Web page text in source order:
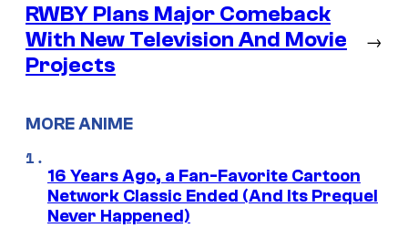
RWBY Plans Major Comeback
With New Television And Movie
Projects
→
MORE ANIME
16 Years Ago, a Fan-Favorite Cartoon
Network Classic Ended (And Its Prequel
Never Happened)